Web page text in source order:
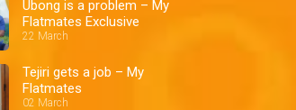
Ubong is a problem – My
Flatmates Exclusive
22 March
Tejiri gets a job – My
Flatmates
02 March